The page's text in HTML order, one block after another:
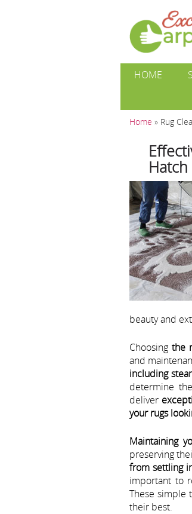
HOME
Home » Rug
Hatch
beauty and
Choosingthe
and
including
determine
deliver
your rugs
Maintaining
preserving
from settling
important to
These simple
their best.